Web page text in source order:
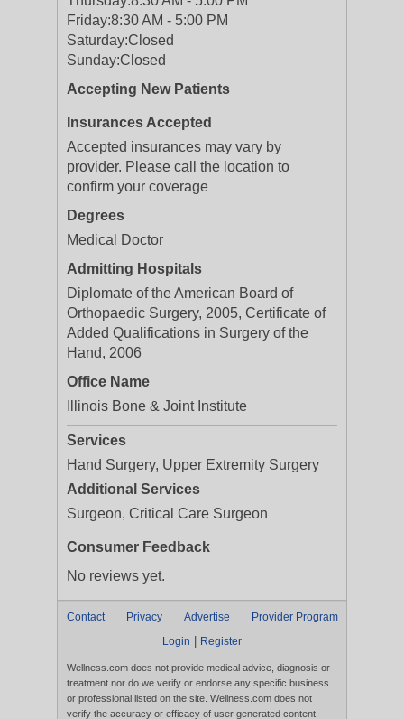
Friday:8:30 AM - 5:00 PM
Saturday:Closed
Sunday:Closed
Accepting New Patients
Insurances Accepted
Accepted insurances may vary by
provider. Please call the location to
confirm your coverage
Degrees
Medical Doctor
Admitting Hospitals
Diplomate of the American Board of
Orthopaedic Surgery, 2005, Certificate of
Added Qualifications in Surgery of the
Hand, 2006
Office Name
Illinois Bone & Joint Institute
Services
Hand Surgery, Upper Extremity Surgery
Additional Services
Surgeon, Critical Care Surgeon
Consumer Feedback
No reviews yet.
Contact Privacy Advertise
Provider Program
Login
Register
Wellness.com does not provide medical advice, diagnosis or
treatment nor do we verify or endorse any specific business
or professional listed on the site. Wellness.com does not
verify the accuracy or efficacy of user generated content,